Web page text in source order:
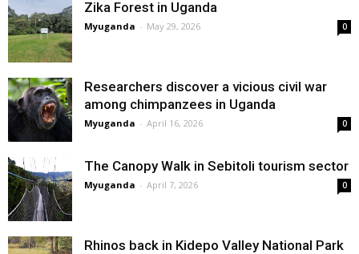
Zika Forest in Uganda
Myuganda - May 29, 2026 0
Researchers discover a vicious civil war
among chimpanzees in Uganda
Myuganda - April 16, 2026 0
The Canopy Walk in Sebitoli tourism sector
Myuganda - April 7, 2026 0
Rhinos back in Kidepo Valley National Park